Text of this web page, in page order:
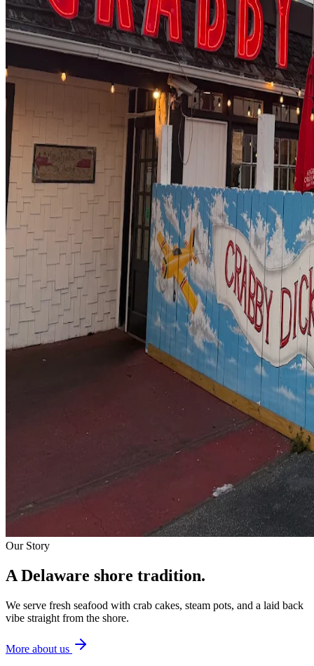
Our Story
A Delaware shore tradition.
We serve fresh seafood with crab cakes, steam pots, and a laid back
vibe straight from the shore.
More about us